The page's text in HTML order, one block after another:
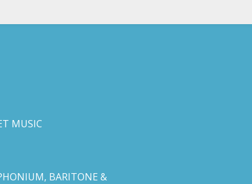
MUSIC
BARITONE &